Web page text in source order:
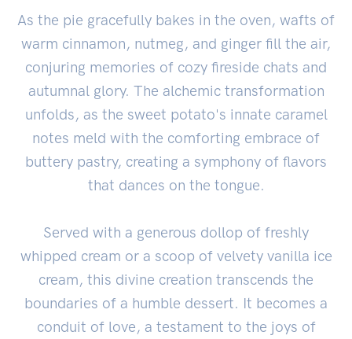
As the pie gracefully bakes in the oven, wafts of
warm cinnamon, nutmeg, and ginger fill the air,
conjuring memories of cozy fireside chats and
autumnal glory. The alchemic transformation
unfolds, as the sweet potato's innate caramel
notes meld with the comforting embrace of
buttery pastry, creating a symphony of flavors
that dances on the tongue.
Served with a generous dollop of freshly
whipped cream or a scoop of velvety vanilla ice
cream, this divine creation transcends the
boundaries of a humble dessert. It becomes a
conduit of love, a testament to the joys of